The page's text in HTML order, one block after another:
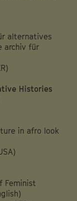
alternatives
archiv für
Histories
in afro look
Feminist